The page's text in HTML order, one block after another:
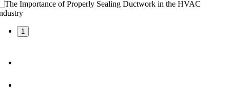
1